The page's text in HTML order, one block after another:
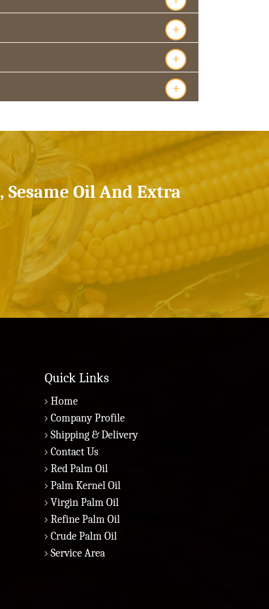
+
+
+
Sesame Oil And Extra
Quick Links
Home
Company Profile
Shipping & Delivery
Contact Us
Red Palm Oil
Palm Kernel Oil
Virgin Palm Oil
Refine Palm Oil
Crude Palm Oil
Service Area